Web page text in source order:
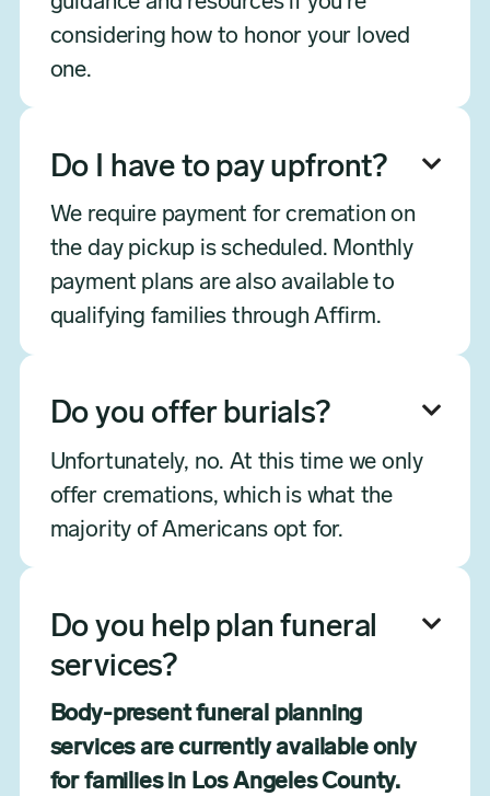
considering how to honor your loved
one.
Do I have to pay upfront? 
We require payment for cremation on
the day pickup is scheduled. Monthly
payment plans are also available to
qualifying families through Affirm.
Do you offer burials? 
Unfortunately, no. At this time we only
offer cremations, which is what the
majority of Americans opt for.
Do you help plan funeral
services?

Body-present funeral planning
services are currently available only
for families in Los Angeles County.